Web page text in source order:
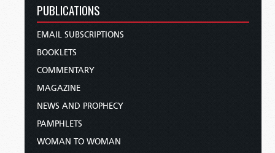
PUBLICATIONS
EMAIL SUBSCRIPTIONS
BOOKLETS
COMMENTARY
MAGAZINE
NEWS AND PROPHECY
PAMPHLETS
WOMAN TO WOMAN